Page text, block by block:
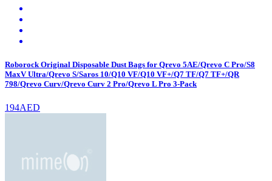
Roborock Original Disposable Dust Bags for Qrevo 5AE/Qrevo C Pro/S8
MaxV Ultra/Qrevo S/Saros 10/Q10 VF/Q10 VF+/Q7 TF/Q7 TF+/QR
798/Qrevo Curv/Qrevo Curv 2 Pro/Qrevo L Pro 3-Pack
194AED